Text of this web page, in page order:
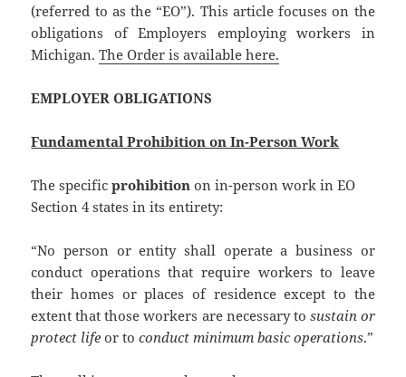
(referred to as the “EO”). This article focuses on the
obligations of Employers employing workers in
Michigan.The Order is available here.
EMPLOYER OBLIGATIONS
Fundamental Prohibition on In-Person Work
The specificprohibition on in-person work in EO
Section 4 states in its entirety:
“No person or entity shall operate a business or
conduct operations that require workers to leave
their homes or places of residence except to the
extent that those workers are necessary to sustain or
protect life or toconduct minimum basic operations.”